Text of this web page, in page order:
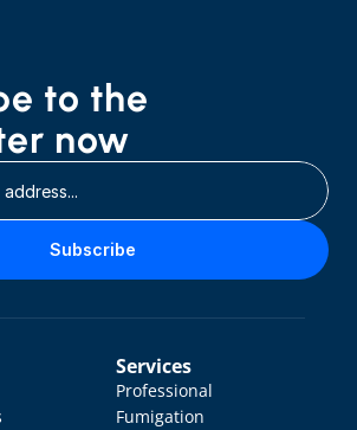
to the
now
Subscribe
Services
Professional
Fumigation